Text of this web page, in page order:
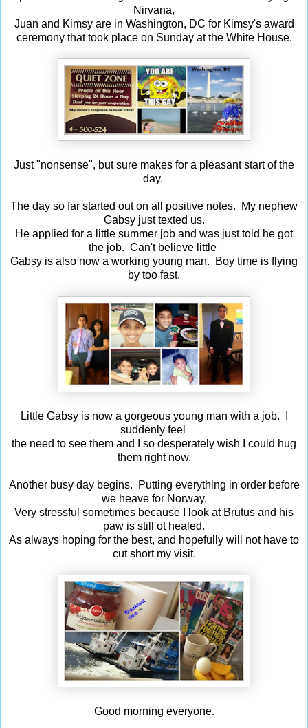
Nirvana,
Juan and Kimsy are in Washington, DC for Kimsy's award
ceremony that took place on Sunday at the White House.
Just "nonsense", but sure makes for a pleasant start of the
day.
The day so far started out on all positive notes. My nephew
Gabsy just texted us.
He applied for a little summer job and was just told he got
the job. Can't believe little
Gabsy is also now a working young man. Boy time is flying
by too fast.
Little Gabsy is now a gorgeous young man with a job. I
suddenly feel
the need to see them and I so desperately wish I could hug
them right now.
Another busy day begins. Putting everything in order before
we heave for Norway.
Very stressful sometimes because I look at Brutus and his
paw is still ot healed.
As always hoping for the best, and hopefully will not have to
cut short my visit.
Good morning everyone.